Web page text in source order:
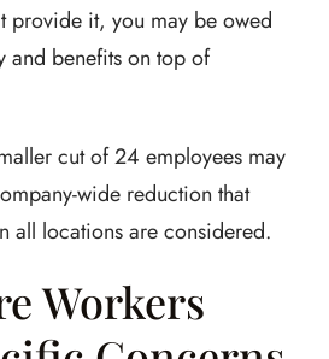
provide it, you may be owed
and benefits on top of
cut of 24 employees may
wide reduction that
all locations are considered.
Workers